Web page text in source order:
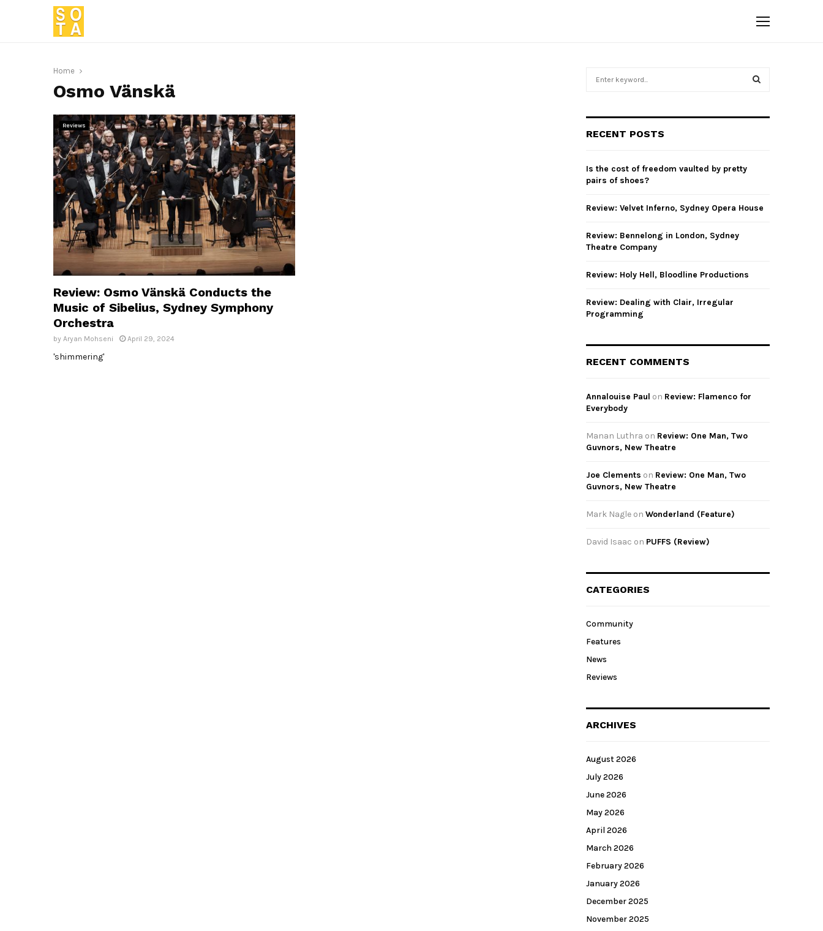
Home
Osmo Vänskä
Reviews
Review: Osmo Vänskä Conducts the
Music of Sibelius, Sydney Symphony
Orchestra
by Aryan Mohseni April 29, 2024
'shimmering'
h
o
r
RECENT POSTS
Is the cost of freedom vaulted by pretty
pairs of shoes?
Review: Velvet Inferno, Sydney Opera House
Review: Bennelong in London, Sydney
Theatre Company
Review: Holy Hell, Bloodline Productions
Review: Dealing with Clair, Irregular
Programming
RECENT COMMENTS
Annalouise Paul on Review: Flamenco for
Everybody
Manan Luthra on Review: One Man, Two
Guvnors, New Theatre
Joe Clements on Review: One Man, Two
Guvnors, New Theatre
Mark Nagle on Wonderland (Feature)
David Isaac on PUFFS (Review)
CATEGORIES
Community
Features
News
Reviews
ARCHIVES
August 2026
July 2026
June 2026
May 2026
April 2026
March 2026
February 2026
January 2026
December 2025
November 2025